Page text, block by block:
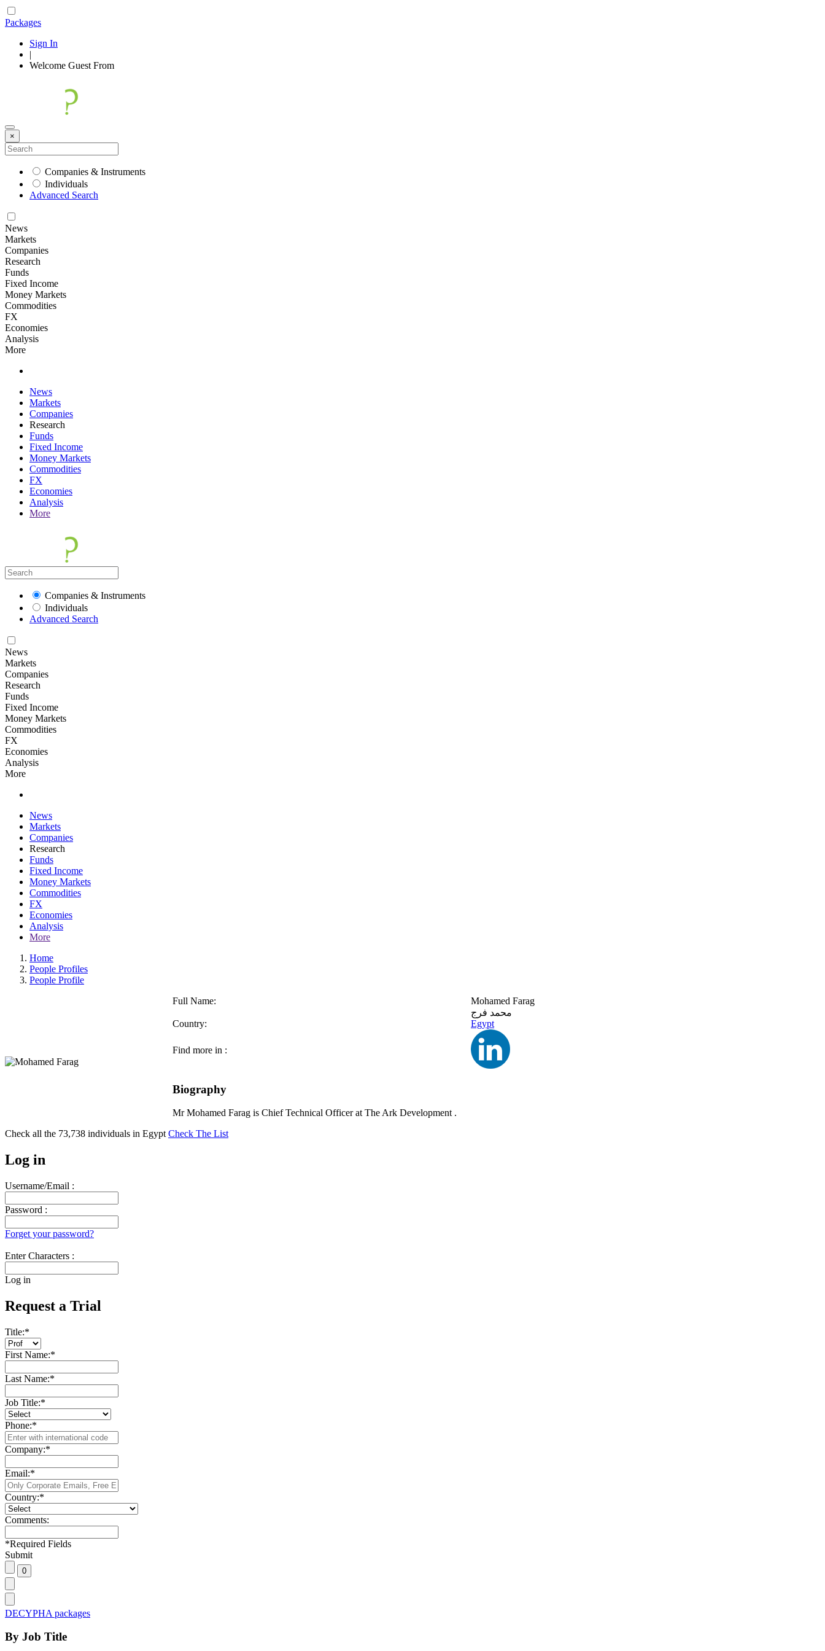
Packages
Sign In
|
Welcome Guest From
×
Companies & Instruments
Individuals
Advanced Search
News
Markets
Companies
Research
Funds
Fixed Income
Money Markets
Commodities
FX
Economies
Analysis
More
News
Markets
Companies
Research
Funds
Fixed Income
Money Markets
Commodities
FX
Economies
Analysis
More
Companies & Instruments
Individuals
Advanced Search
News
Markets
Companies
Research
Funds
Fixed Income
Money Markets
Commodities
FX
Economies
Analysis
More
News
Markets
Companies
Research
Funds
Fixed Income
Money Markets
Commodities
FX
Economies
Analysis
More
Home
People Profiles
People Profile
Full Name:
Mohamed Farag
محمد فرج
Country:
Egypt
Find more in :
Biography
Mr Mohamed Farag is Chief Technical Officer at The Ark Development .
Check all the 73,738 individuals in Egypt Check The List
Log in
Username/Email :
Password :
Forget your password?
Enter Characters :
Log in
Request a Trial
Title:*
First Name:*
Last Name:*
Job Title:*
Phone:*
Company:*
Email:*
Country:*
Comments:
*Required Fields
Submit
DECYPHA packages
By Job Title